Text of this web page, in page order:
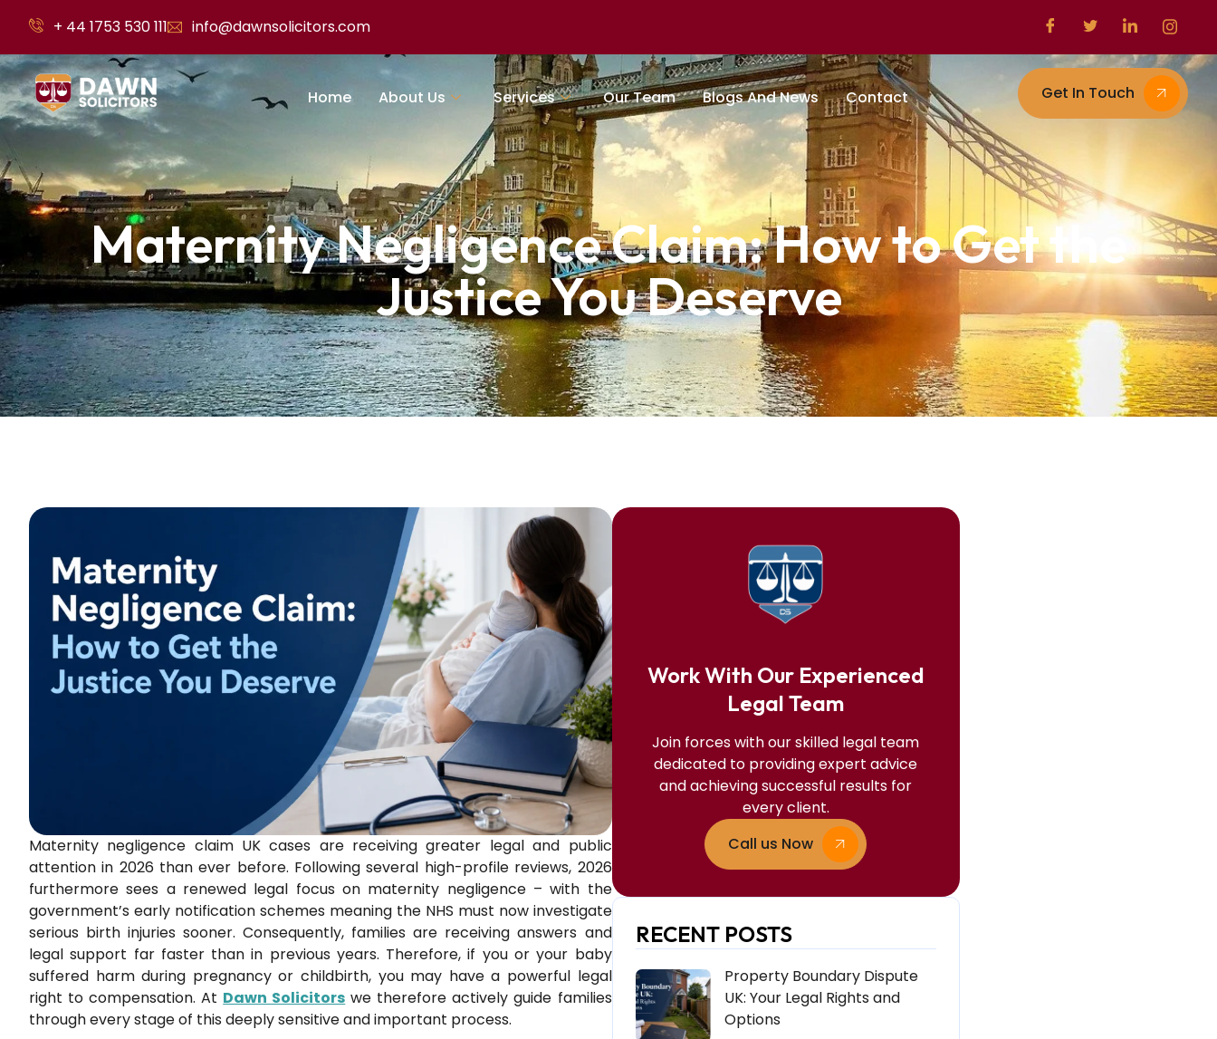
+ 44 1753 530 111 info@dawnsolicitors.com
Home About Us Services Our Team Blogs And News Contact Get In Touch
Maternity Negligence Claim: How to Get the
Justice You Deserve
Maternity negligence claim UK cases are receiving greater legal and public
attention in 2026 than ever before. Following several high-profile reviews, 2026
furthermore sees a renewed legal focus on maternity negligence – with the
government’s early notification schemes meaning the NHS must now investigate
serious birth injuries sooner. Consequently, families are receiving answers and
legal support far faster than in previous years. Therefore, if you or your baby
suffered harm during pregnancy or childbirth, you may have a powerful legal
right to compensation. At Dawn Solicitors we therefore actively guide families
through every stage of this deeply sensitive and important process.
Work With Our Experienced
Legal Team
Join forces with our skilled legal team
dedicated to providing expert advice
and achieving successful results for
every client.
Call us Now
RECENT POSTS
Property Boundary Dispute
UK: Your Legal Rights and
Options